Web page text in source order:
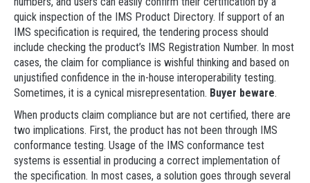
quick inspection of the IMS Product Directory. If support of an
IMS specification is required, the tendering process should
include checking the product’s IMS Registration Number. In most
cases, the claim for compliance is wishful thinking and based on
unjustified confidence in the in-house interoperability testing.
Sometimes, it is a cynical misrepresentation. Buyer beware.
When products claim compliance but are not certified, there are
two implications. First, the product has not been through IMS
conformance testing. Usage of the IMS conformance test
systems is essential in producing a correct implementation of
the specification. In most cases, a solution goes through several